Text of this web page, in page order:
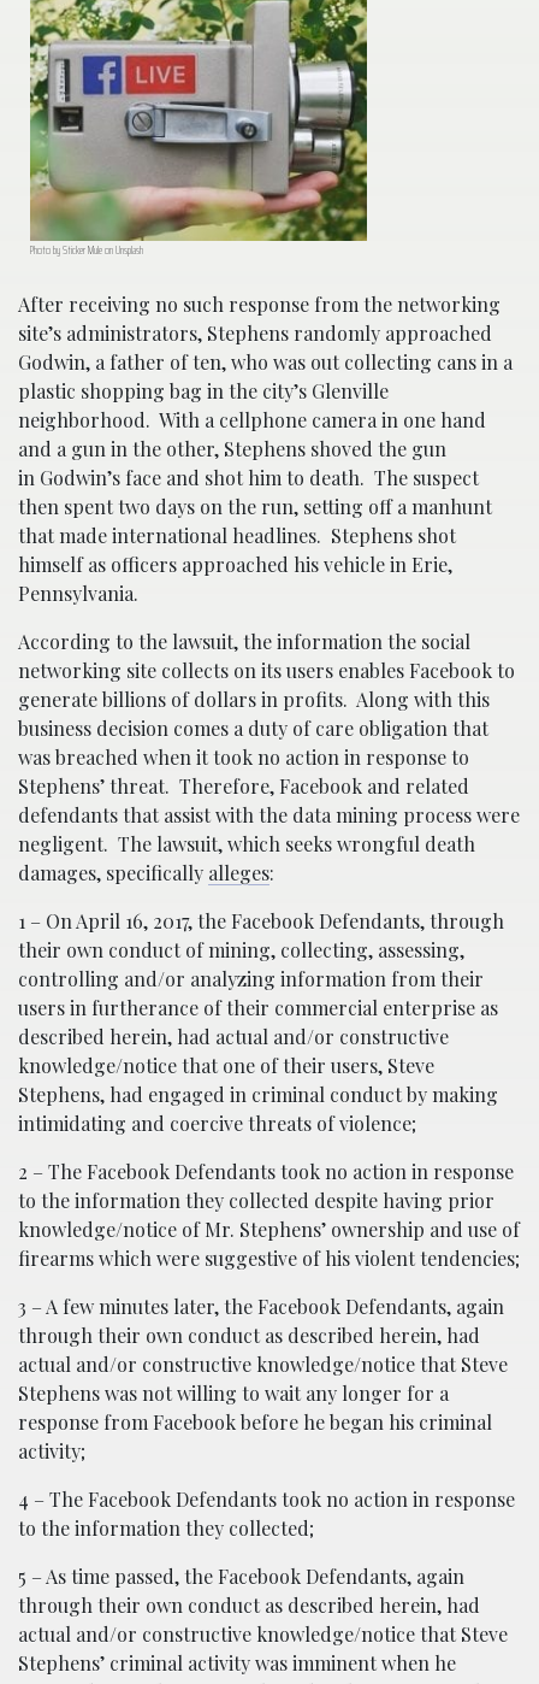
Photo by Sticker Mule on Unsplash
After receiving no such response from the networking
site’s administrators, Stephens randomly approached
Godwin, a father of ten, who was out collecting cans in a
plastic shopping bag in the city’s Glenville
neighborhood. With a cellphone camera in one hand
and a gun in the other, Stephens shoved the gun
in Godwin’s face and shot him to death. The suspect
then spent two days on the run, setting off a manhunt
that made international headlines. Stephens shot
himself as officers approached his vehicle in Erie,
Pennsylvania.
According to the lawsuit, the information the social
networking site collects on its users enables Facebook to
generate billions of dollars in profits. Along with this
business decision comes a duty of care obligation that
was breached when it took no action in response to
Stephens’ threat. Therefore, Facebook and related
defendants that assist with the data mining process were
negligent. The lawsuit, which seeks wrongful death
damages, specifically alleges:
1 – On April 16, 2017, the Facebook Defendants, through
their own conduct of mining, collecting, assessing,
controlling and/or analyzing information from their
users in furtherance of their commercial enterprise as
described herein, had actual and/or constructive
knowledge/notice that one of their users, Steve
Stephens, had engaged in criminal conduct by making
intimidating and coercive threats of violence;
2 – The Facebook Defendants took no action in response
to the information they collected despite having prior
knowledge/notice of Mr. Stephens’ ownership and use of
firearms which were suggestive of his violent tendencies;
3 – A few minutes later, the Facebook Defendants, again
through their own conduct as described herein, had
actual and/or constructive knowledge/notice that Steve
Stephens was not willing to wait any longer for a
response from Facebook before he began his criminal
activity;
4 – The Facebook Defendants took no action in response
to the information they collected;
5 – As time passed, the Facebook Defendants, again
through their own conduct as described herein, had
actual and/or constructive knowledge/notice that Steve
Stephens’ criminal activity was imminent when he